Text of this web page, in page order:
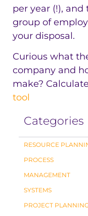
per year (!),
group of
your disposal.
Curious what
company and
make?
tool
Categories
RESOURCE
PROCESS
MANAGEMENT
SYSTEMS
PROJECT